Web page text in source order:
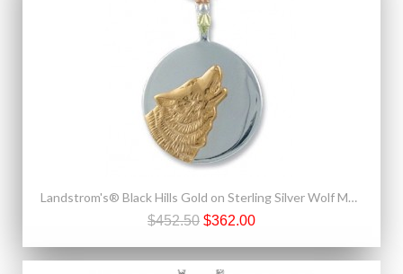
Landstrom's® Black Hills Gold on Sterling Silver Wolf Moon Pendant
$452.50 $362.00